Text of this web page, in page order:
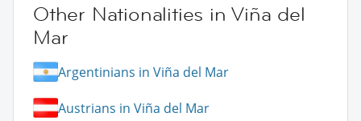
Other Nationalities in Viña del
Mar
Argentinians in Viña del Mar
Austrians in Viña del Mar